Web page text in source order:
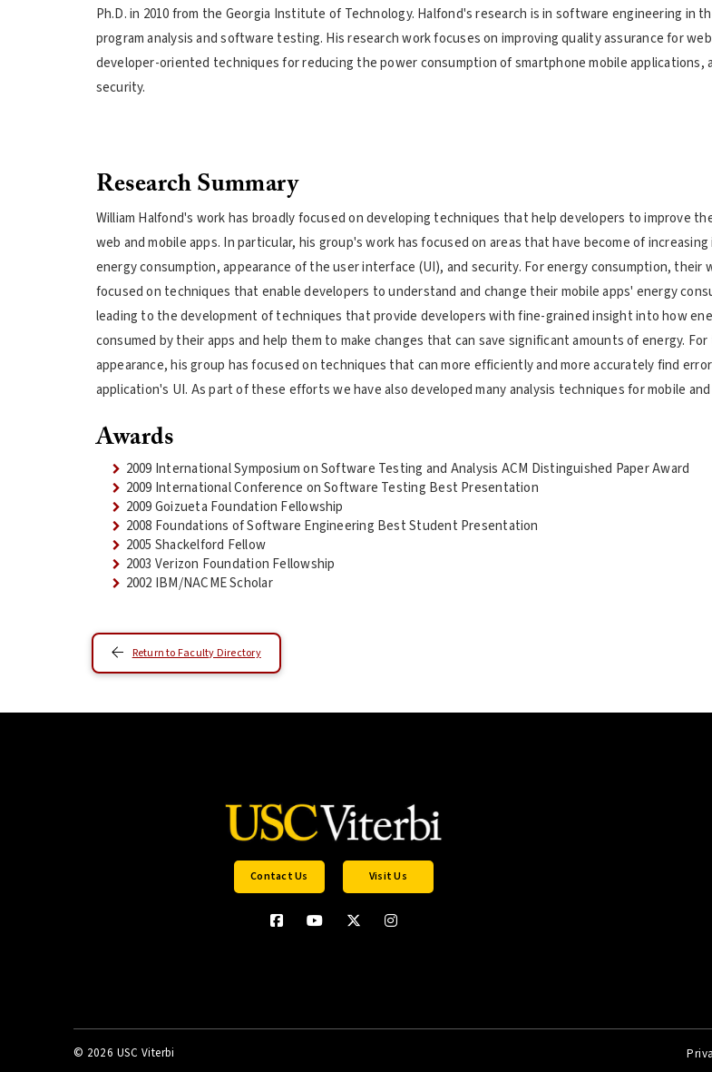
Ph.D. in 2010 from the Georgia Institute of Technology. Halfond's research is in software engineering in
program analysis and software testing. His research work focuses on improving quality assurance for
developer-oriented techniques for reducing the power consumption of smartphone mobile applications,
security.
Research Summary
William Halfond's work has broadly focused on developing techniques that help developers to improve
web and mobile apps. In particular, his group's work has focused on areas that have become of
energy consumption, appearance of the user interface (UI), and security. For energy consumption, their
focused on techniques that enable developers to understand and change their mobile apps' energy
leading to the development of techniques that provide developers with fine-grained insight into how
consumed by their apps and help them to make changes that can save significant amounts of energy. For
appearance, his group has focused on techniques that can more efficiently and more accurately find
application's UI. As part of these efforts we have also developed many analysis techniques for mobile
Awards
2009 International Symposium on Software Testing and Analysis ACM Distinguished Paper Award
2009 International Conference on Software Testing Best Presentation
2009 Goizueta Foundation Fellowship
2008 Foundations of Software Engineering Best Student Presentation
2005 Shackelford Fellow
2003 Verizon Foundation Fellowship
2002 IBM/NACME Scholar
Return to Faculty Directory
Contact Us Visit Us
© 2026 USC Viterbi